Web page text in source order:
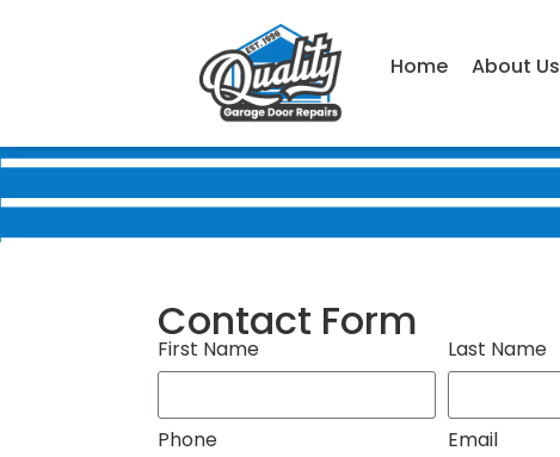
Home About Us
Contact Form
First Name Last Name
Phone Email